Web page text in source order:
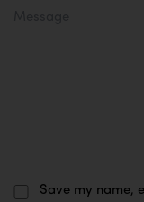
Save my name,